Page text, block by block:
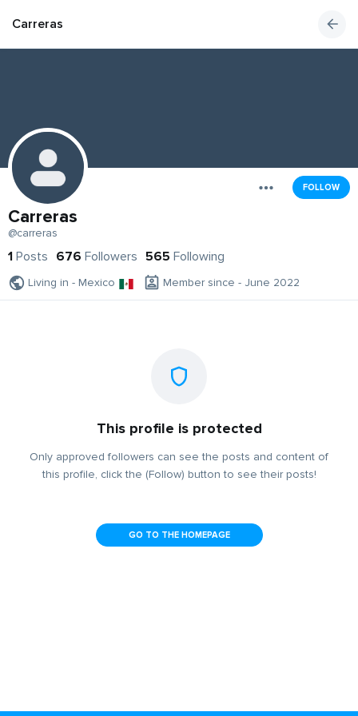
Carreras
FOLLOW
Carreras
@carreras
1 Posts 676 Followers 565 Following
Living in - Mexico Member since - June 2022
This profile is protected
Only approved followers can see the posts and content of
this profile, click the (Follow) button to see their posts!
GO TO THE HOMEPAGE